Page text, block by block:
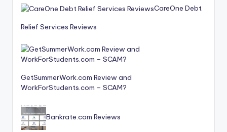
CareOne Debt
Relief Services Reviews
GetSummerWork.com Review and
WorkForStudents.com – SCAM?
Bankrate.com Reviews